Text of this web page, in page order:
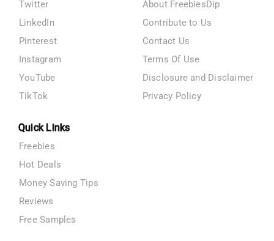
Twitter
LinkedIn
Pinterest
Instagram
YouTube
TikTok
About FreebiesDip
Contribute to Us
Contact Us
Terms Of Use
Disclosure and Disclaimer
Privacy Policy
Quick Links
Freebies
Hot Deals
Money Saving Tips
Reviews
Free Samples